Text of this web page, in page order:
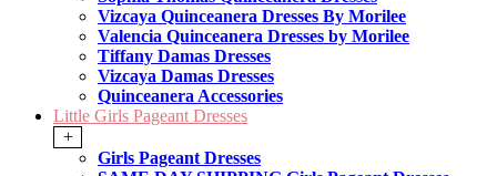
Vizcaya Quinceanera Dresses By Morilee
Valencia Quinceanera Dresses by Morilee
Tiffany Damas Dresses
Vizcaya Damas Dresses
Quinceanera Accessories
Little Girls Pageant Dresses
+
Girls Pageant Dresses